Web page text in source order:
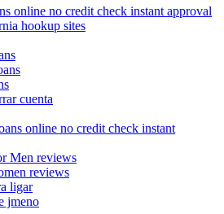
online no credit check instant approval
hookup sites
cuenta
online no credit check instant
Men reviews
reviews
ligar
jmeno